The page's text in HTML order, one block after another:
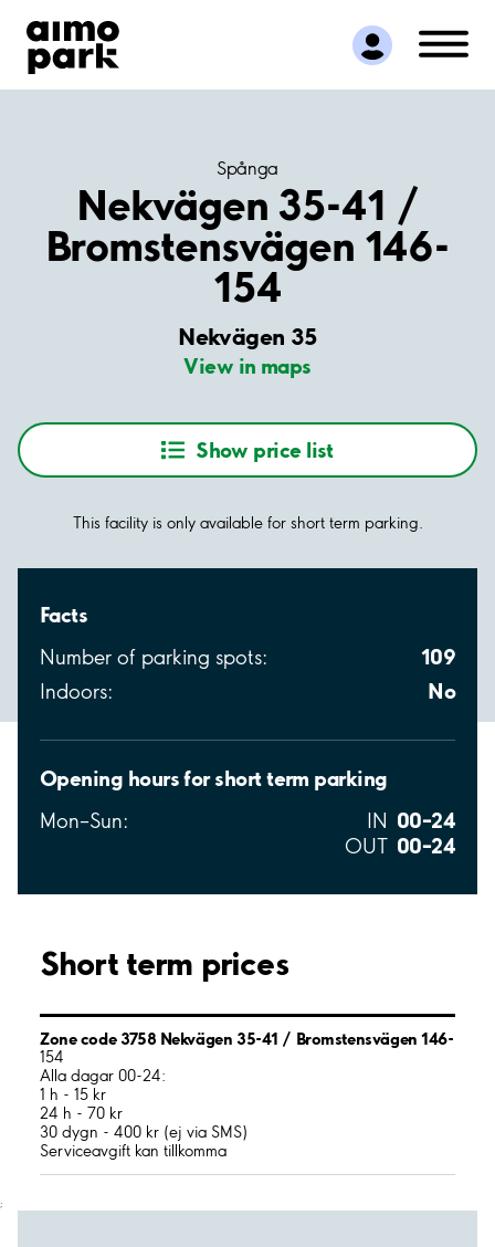
Find Parking
Partner with us
Customer Support
Spånga
Nekvägen 35-41 /
Bromstensvägen 146-
154
Nekvägen 35
View in maps
Show price list
This facility is only available for short term parking.
Facts
Number of parking spots: 109
Indoors: No
Opening hours for short term parking
Mon–Sun: IN 00–24
OUT 00–24
Short term prices
Zone code 3758 Nekvägen 35-41 / Bromstensvägen 146-
154
Alla dagar 00-24:
1 h - 15 kr
24 h - 70 kr
30 dygn - 400 kr (ej via SMS)
Serviceavgift kan tillkomma
;